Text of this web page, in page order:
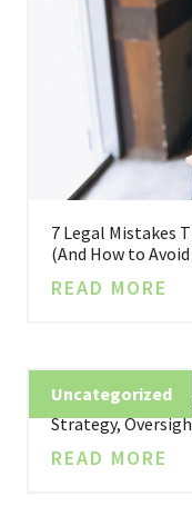
7 Legal Mistakes
(And How to
READ MORE
Uncategorized
Business in the
Strategy,
READ MORE